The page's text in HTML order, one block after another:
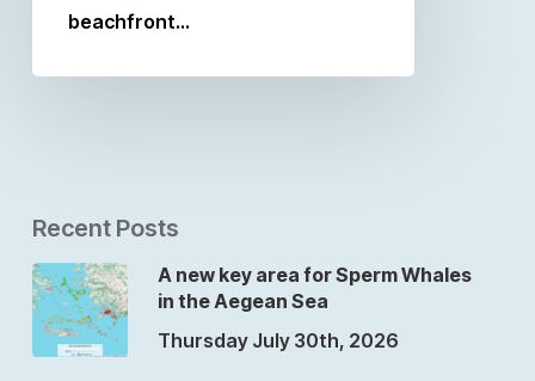
beachfront…
Recent Posts
A new key area for Sperm Whales
in the Aegean Sea
Thursday July 30th, 2026